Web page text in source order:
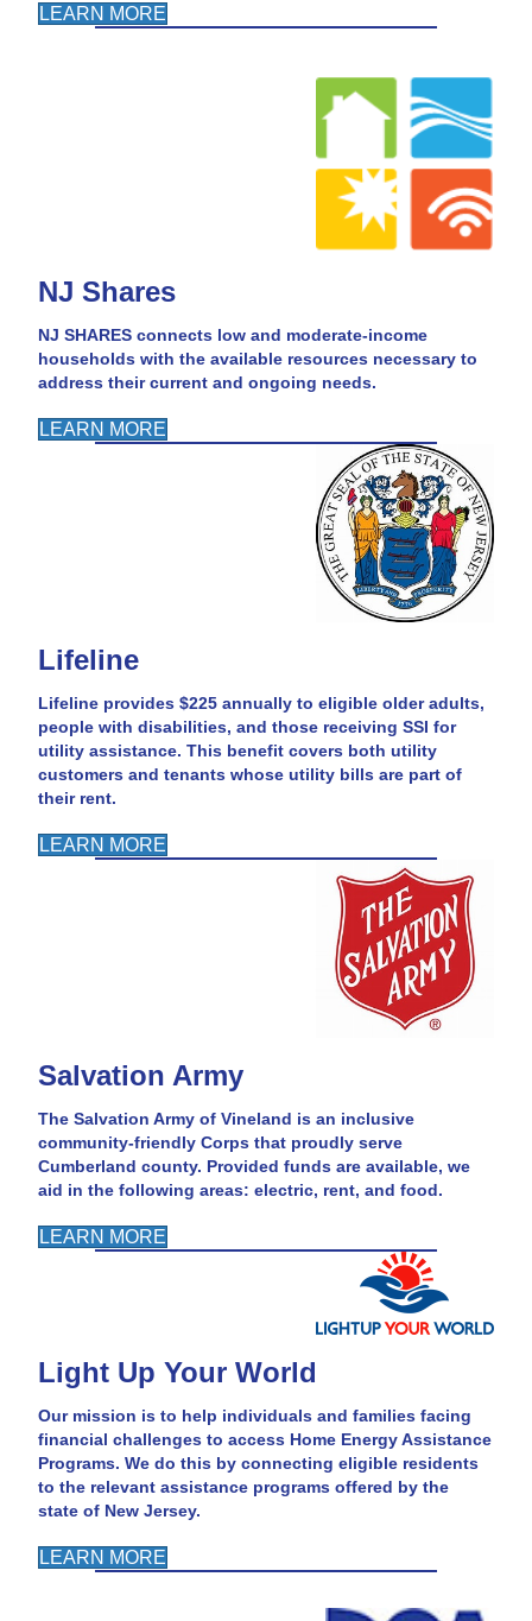
LEARN MORE
NJ Shares
NJ SHARES connects low and moderate-income
households with the available resources necessary to
address their current and ongoing needs.
LEARN MORE
Lifeline
Lifeline provides $225 annually to eligible older adults,
people with disabilities, and those receiving SSI for
utility assistance. This benefit covers both utility
customers and tenants whose utility bills are part of
their rent.
LEARN MORE
Salvation Army
The Salvation Army of Vineland is an inclusive
community-friendly Corps that proudly serve
Cumberland county. Provided funds are available, we
aid in the following areas: electric, rent, and food.
LEARN MORE
Light Up Your World
Our mission is to help individuals and families facing
financial challenges to access Home Energy Assistance
Programs. We do this by connecting eligible residents
to the relevant assistance programs offered by the
state of New Jersey.
LEARN MORE